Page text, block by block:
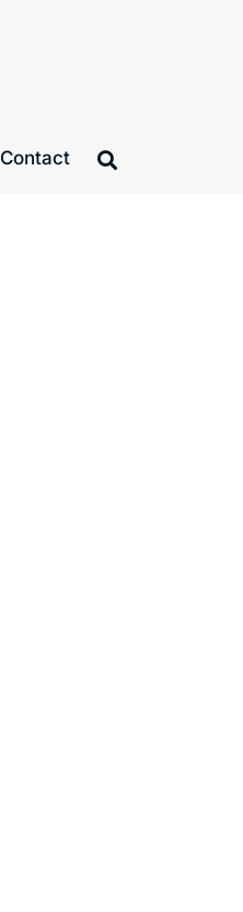
Contact